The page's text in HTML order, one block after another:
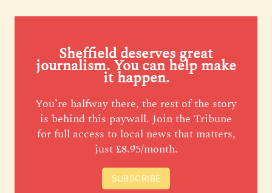
Sheffield deserves great
journalism. You can help make
it happen.
You’re halfway there, the rest of the story
is behind this paywall. Join the Tribune
for full access to local news that matters,
just £8.95/month.
SUBSCRIBE